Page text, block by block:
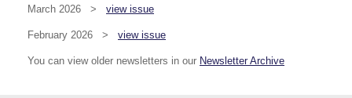
March 2026 > view issue
February 2026 > view issue
You can view older newsletters in our Newsletter Archive